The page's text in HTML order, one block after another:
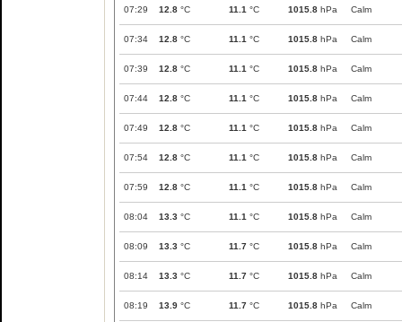
07:29 12.8 °C 11.1 °C 1015.8 hPa Calm
07:34 12.8 °C 11.1 °C 1015.8 hPa Calm
07:39 12.8 °C 11.1 °C 1015.8 hPa Calm
07:44 12.8 °C 11.1 °C 1015.8 hPa Calm
07:49 12.8 °C 11.1 °C 1015.8 hPa Calm
07:54 12.8 °C 11.1 °C 1015.8 hPa Calm
07:59 12.8 °C 11.1 °C 1015.8 hPa Calm
08:04 13.3 °C 11.1 °C 1015.8 hPa Calm
08:09 13.3 °C 11.7 °C 1015.8 hPa Calm
08:14 13.3 °C 11.7 °C 1015.8 hPa Calm
08:19 13.9 °C 11.7 °C 1015.8 hPa Calm